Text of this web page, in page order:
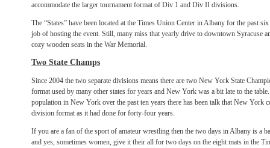
accommodate the larger tournament format of Div 1 and Div II divisions.
The “States” have been located at the Times Union Center in Albany for the past
job of hosting the event. Still, many miss that yearly drive to downtown Syracuse
cozy wooden seats in the War Memorial.
Two State Champs
Since 2004 the two separate divisions means there are two New York State
format used by many other states for years and New York was a bit late to the
population in New York over the past ten years there has been talk that New York
division format as it had done for forty-four years.
If you are a fan of the sport of amateur wrestling then the two days in Albany is a
and yes, sometimes women, give it their all for two days on the eight mats in the